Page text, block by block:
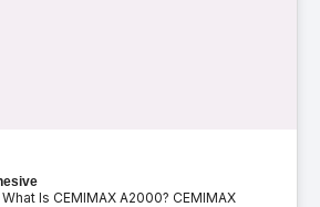
Is CEMIMAX A2000? CEMIMAX